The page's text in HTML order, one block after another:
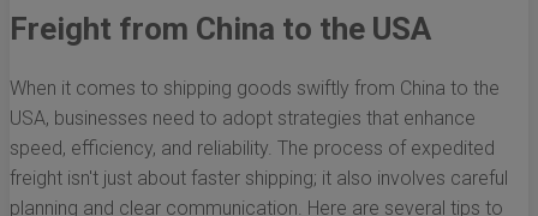
Freight from China to the USA
When it comes to shipping goods swiftly from China to the
USA, businesses need to adopt strategies that enhance
speed, efficiency, and reliability. The process of expedited
freight isn't just about faster shipping; it also involves careful
planning and clear communication. Here are several tips to